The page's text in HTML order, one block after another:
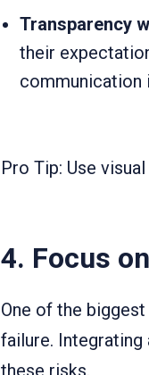
Transparency
their
communication
Pro Tip: Use
4. Focus
One of the
failure.
these risks.